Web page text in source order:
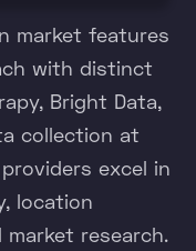
market features
with distinct
Bright Data,
collection at
excel in
location
research.